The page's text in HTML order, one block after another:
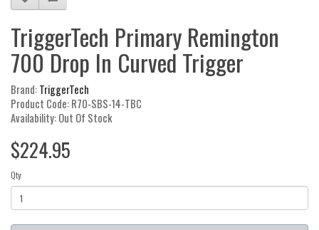
TriggerTech Primary Remington
700 Drop In Curved Trigger
Brand:TriggerTech
Product Code: R70-SBS-14-TBC
Availability: Out Of Stock
$224.95
Qty